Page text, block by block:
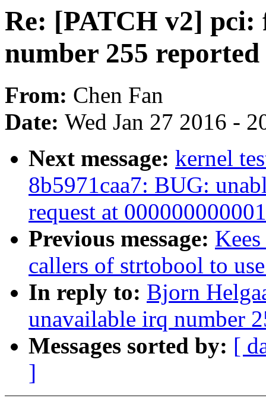
Re: [PATCH v2]
number 255
From: Chen Fan
Date: Wed Jan 27 2016 -
Next message: kernel
8b5971caa7: BUG:
request at
Previous message:
callers of strtobool to
In reply to: Bjorn
unavailable irq number
Messages sorted by: [
]